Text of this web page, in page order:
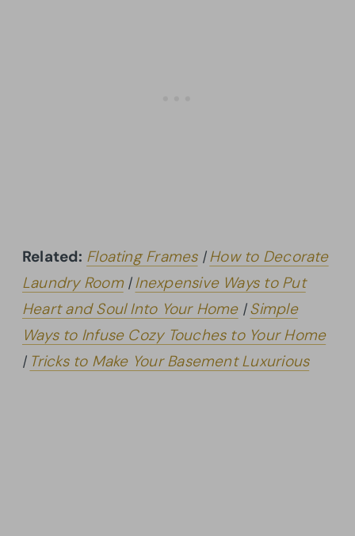
Related: Floating Frames|How to Decorate
Laundry Room|Inexpensive Ways to Put
Heart and Soul Into Your Home|Simple
Ways to Infuse Cozy Touches to Your Home
| Tricks to Make Your Basement Luxurious